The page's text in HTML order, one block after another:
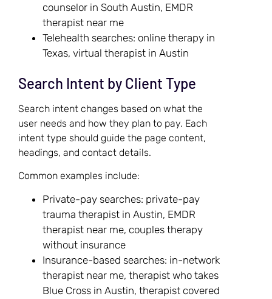
counselor in South Austin, EMDR
therapist near me
Telehealth searches: online therapy in
Texas, virtual therapist in Austin
Search Intent by Client Type
Search intent changes based on what the
user needs and how they plan to pay. Each
intent type should guide the page content,
headings, and contact details.
Common examples include:
Private-pay searches: private-pay
trauma therapist in Austin, EMDR
therapist near me, couples therapy
without insurance
Insurance-based searches: in-network
therapist near me, therapist who takes
Blue Cross in Austin, therapist covered